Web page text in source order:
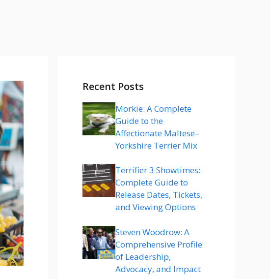
Recent Posts
Morkie: A Complete
Guide to the
Affectionate Maltese–
Yorkshire Terrier Mix
Terrifier 3 Showtimes:
Complete Guide to
Release Dates, Tickets,
and Viewing Options
Steven Woodrow: A
Comprehensive Profile
of Leadership,
Advocacy, and Impact